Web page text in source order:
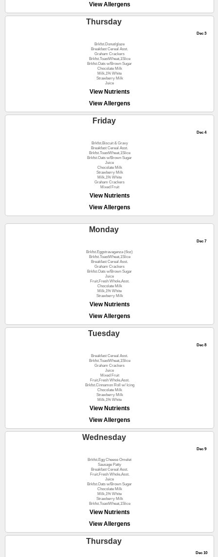
View Allergens
Thursday
Dec 3
Brkfst.Donut/glaze
Breakfast Cereal Asst.
Graham Crackers
Brkfst.ToastWheat,1Slice
Brkfst.Oats w/Brown Sugar
Chocolate Milk
Milk,1% White
Strawberry Milk
Juice
View Nutrients
View Allergens
Friday
Dec 4
Brkfst.Biscuit & Gravy
Breakfast Cereal Asst.
Brkfst.ToastWheat,1Slice
Brkfst.Oats w/Brown Sugar
Juice
Chocolate Milk
Strawberry Milk
Milk,1% White
Graham Crackers
Mixed Fruit
View Nutrients
View Allergens
Monday
Dec 7
Brkfst.Eggstravaganza (6oz)
Brkfst.ToastWheat,1Slice
Breakfast Cereal Asst.
Graham Crackers
Brkfst.Oats w/Brown Sugar
Juice
Fruit,Fresh Whole,Asst.
Chocolate Milk
Milk,1% White
Strawberry Milk
View Nutrients
View Allergens
Tuesday
Dec 8
Breakfast Cereal Asst.
Brkfst.ToastWheat,1Slice
Graham Crackers
Juice
Mixed Fruit
Fruit,Fresh Whole,Asst.
Brkfst.Cinnamon Roll w/ Icing
Chocolate Milk
Strawberry Milk
Milk,1% White
View Nutrients
View Allergens
Wednesday
Dec 9
Brkfst.Egg Cheese Omelet
Sausage Patty
Breakfast Cereal Asst.
Fruit,Fresh Whole,Asst.
Juice
Brkfst.Oats w/Brown Sugar
Chocolate Milk
Milk,1% White
Strawberry Milk
Brkfst.ToastWheat,1Slice
View Nutrients
View Allergens
Thursday
Dec 10